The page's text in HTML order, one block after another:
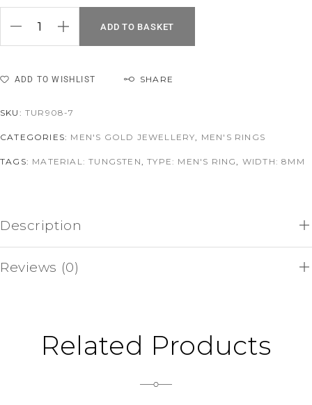
ADD TO BASKET
ADD TO WISHLIST SHARE
SKU: TUR908-7
CATEGORIES: MEN'S GOLD JEWELLERY, MEN'S RINGS
TAGS: MATERIAL: TUNGSTEN,TYPE: MEN'S RING, WIDTH: 8MM
Description
Reviews (0)
Related Products